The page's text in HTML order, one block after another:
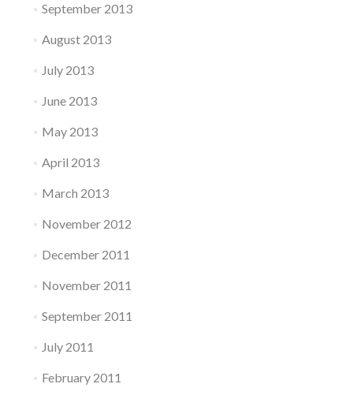
September 2013
August 2013
July 2013
June 2013
May 2013
April 2013
March 2013
November 2012
December 2011
November 2011
September 2011
July 2011
February 2011